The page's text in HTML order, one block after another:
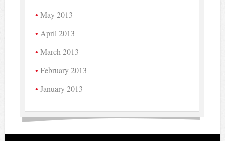
May 2013
April 2013
March 2013
February 2013
January 2013